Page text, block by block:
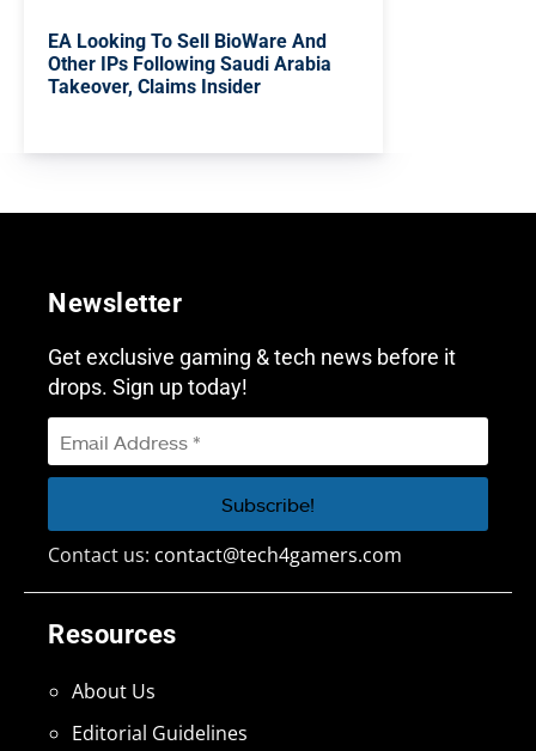
EA Looking To Sell BioWare And
Other IPs Following Saudi Arabia
Takeover, Claims Insider
Resources
About Us
Editorial Guidelines
Newsletter
Get exclusive gaming & tech news before it
drops. Sign up today!
Contact us: contact@tech4gamers.com